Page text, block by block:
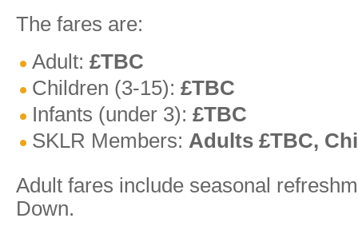
The fares are:
Adult: £TBC
Children (3-15): £TBC
Infants (under 3): £TBC
SKLR Members: Adults £TBC,
Adult fares include seasonal
Down.